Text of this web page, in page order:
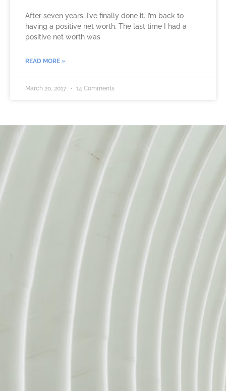
After seven years, I’ve finally done it. I’m back to
having a positive net worth. The last time I had a
positive net worth was
READ MORE »
March 20, 2017 14 Comments